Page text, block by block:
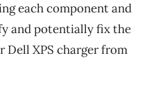
each component and
and potentially fix the
XPS charger from